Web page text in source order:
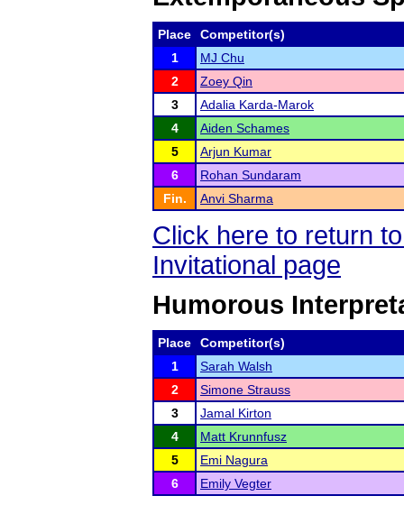
Place
Competitor(s)
1
MJ Chu
2
Zoey Qin
3
Adalia Karda-Marok
4
Aiden Schames
5
Arjun Kumar
6
Rohan Sundaram
Fin.
Anvi Sharma
Click here to return
Invitational page
Humorous
Place
Competitor(s)
1
Sarah Walsh
2
Simone Strauss
3
Jamal Kirton
4
Matt Krunnfusz
5
Emi Nagura
6
Emily Vegter